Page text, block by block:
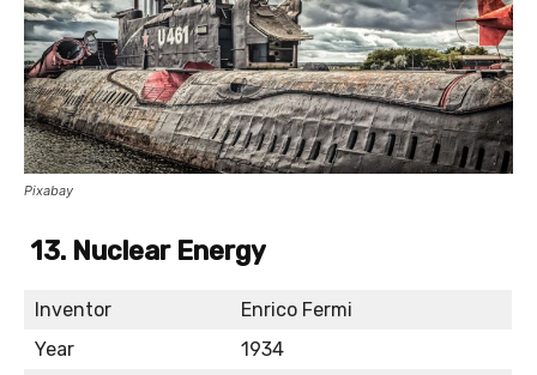
Pixabay
13. Nuclear Energy
Inventor
Enrico Fermi
Year
1934